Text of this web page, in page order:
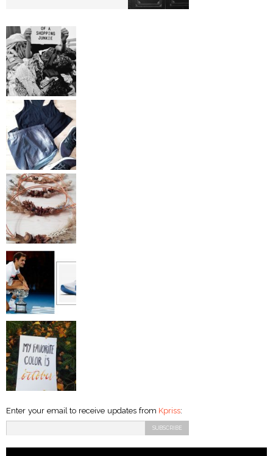
Enter your email to receive updates from Kpriss: